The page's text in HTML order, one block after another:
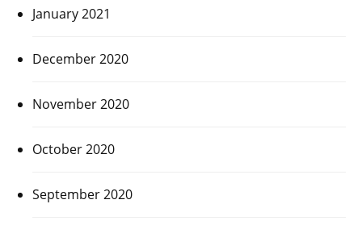
January 2021
December 2020
November 2020
October 2020
September 2020